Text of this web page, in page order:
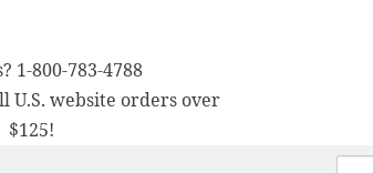
1-800-783-4788
U.S. website orders over
$125!